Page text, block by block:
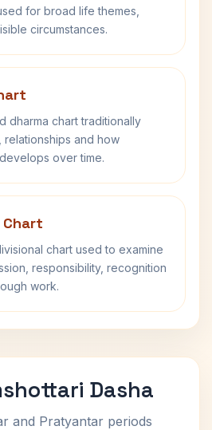
for broad life themes,
circumstances.
dharma chart traditionally
relationships and how
over time.
Chart
chart used to examine
responsibility, recognition
work.
Dasha
and Pratyantar periods